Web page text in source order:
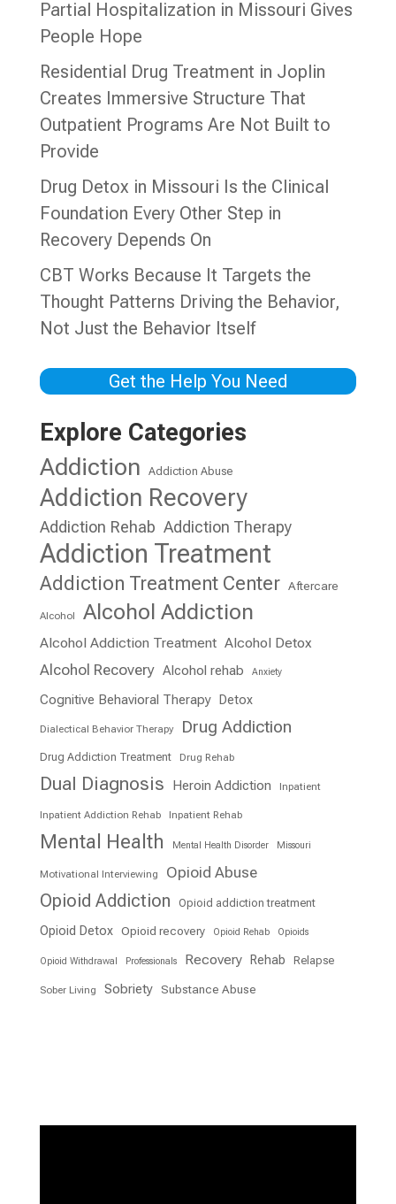
Partial Hospitalization in Missouri Gives
People Hope
Residential Drug Treatment in Joplin
Creates Immersive Structure That
Outpatient Programs Are Not Built to
Provide
Drug Detox in Missouri Is the Clinical
Foundation Every Other Step in
Recovery Depends On
CBT Works Because It Targets the
Thought Patterns Driving the Behavior,
Not Just the Behavior Itself
Get the Help You Need
Explore Categories
Addiction
Addiction Abuse
Addiction Recovery
Addiction Rehab Addiction Therapy
Addiction Treatment
Addiction Treatment Center Aftercare
Alcohol Alcohol Addiction
Alcohol Addiction Treatment Alcohol Detox
Alcohol Recovery Alcohol rehab Anxiety
Cognitive Behavioral Therapy Detox
Dialectical Behavior Therapy Drug Addiction
Drug Addiction Treatment Drug Rehab
Dual Diagnosis Heroin Addiction Inpatient
Inpatient Addiction Rehab Inpatient Rehab
Mental Health Mental Health Disorder Missouri
Motivational Interviewing Opioid Abuse
Opioid Addiction Opioid addiction treatment
Opioid Detox Opioid recovery Opioid Rehab Opioids
Opioid Withdrawal Professionals Recovery Rehab Relapse
Sober Living Sobriety Substance Abuse